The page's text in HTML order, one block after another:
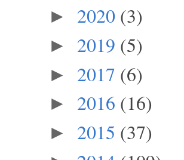
► 2020 (3)
► 2019 (5)
► 2017 (6)
► 2016 (16)
► 2015 (37)